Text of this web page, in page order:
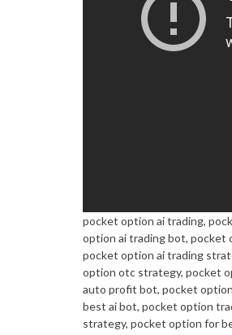
pocket option ai trading,
option ai trading bot, pocket
pocket option ai trading
option otc strategy, pocket
auto profit bot, pocket
best ai bot, pocket option
strategy, pocket option for